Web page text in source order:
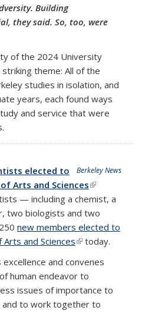
Building
they said. So, too, were
of the 2024 University
theme: All of the
studies in isolation, and
years, each found ways
and service that were
Berkeley News
elected to
Arts and Sciences(link is
external)
— including a chemist, a
two biologists and two
new members elected to
and Sciences(link is external)
today.
and convenes
human endeavor to
issues of importance to
to work together to